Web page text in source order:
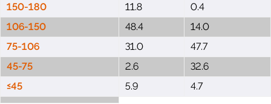
150-180
11.8
0.4
106-150
48.4
14.0
75-106
31.0
47.7
45-75
2.6
32.6
≤45
5.9 4.7